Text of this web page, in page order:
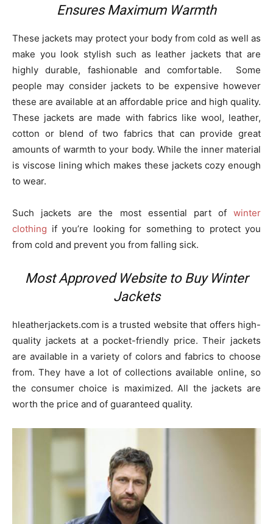
Ensures Maximum Warmth
These jackets may protect your body from cold as well as
make you look stylish such as leather jackets that are
highly durable, fashionable and comfortable. Some
people may consider jackets to be expensive however
these are available at an affordable price and high quality.
These jackets are made with fabrics like wool, leather,
cotton or blend of two fabrics that can provide great
amounts of warmth to your body. While the inner material
is viscose lining which makes these jackets cozy enough
to wear.
Such jackets are the most essential part of winter
clothing if you’re looking for something to protect you
from cold and prevent you from falling sick.
Most Approved Website to Buy Winter
Jackets
hleatherjackets.com is a trusted website that offers high-
quality jackets at a pocket-friendly price. Their jackets
are available in a variety of colors and fabrics to choose
from. They have a lot of collections available online, so
the consumer choice is maximized. All the jackets are
worth the price and of guaranteed quality.